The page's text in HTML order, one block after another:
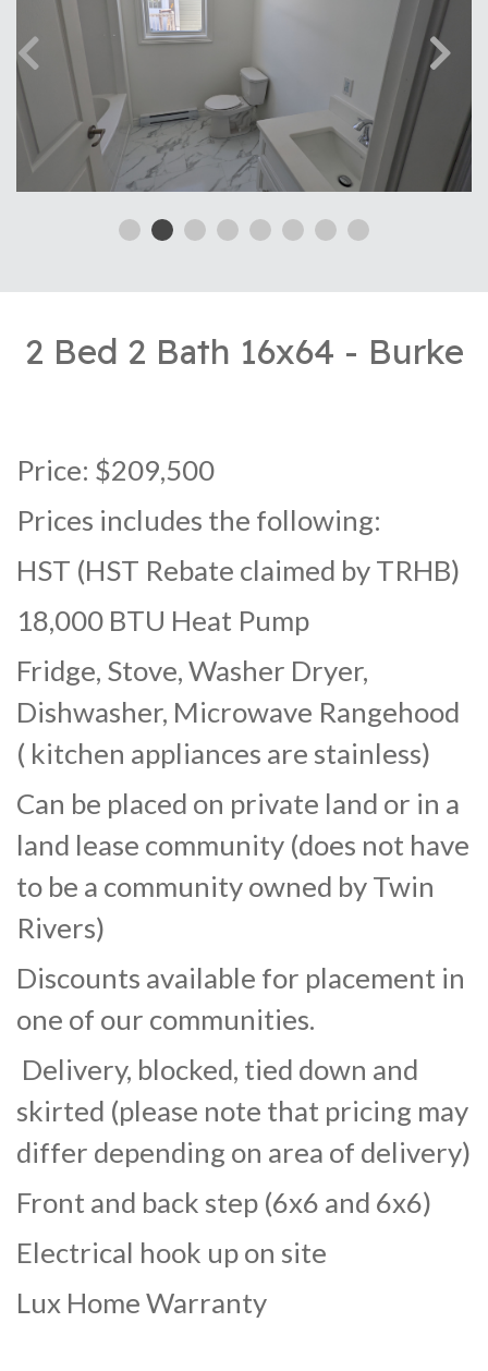
2 Bed 2 Bath 16x64 - Burke
Price: $209,500
Prices includes the following:
HST (HST Rebate claimed by TRHB)
18,000 BTU Heat Pump
Fridge, Stove, Washer Dryer,
Dishwasher, Microwave Rangehood
( kitchen appliances are stainless)
Can be placed on private land or in a
land lease community (does not have
to be a community owned by Twin
Rivers)
Discounts available for placement in
one of our communities.
Delivery, blocked, tied down and
skirted (please note that pricing may
differ depending on area of delivery)
Front and back step (6x6 and 6x6)
Electrical hook up on site
Lux Home Warranty